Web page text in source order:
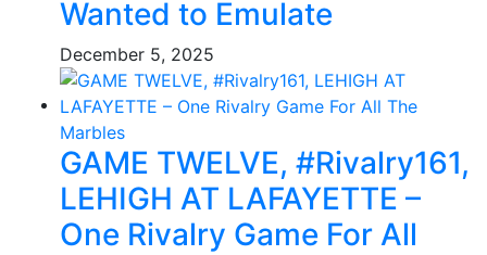
Wanted to Emulate
December 5, 2025
GAME TWELVE, #Rivalry161,
LEHIGH AT LAFAYETTE –
One Rivalry Game For All